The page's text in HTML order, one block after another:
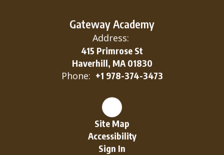
Gateway Academy
Address:
415 Primrose St
Haverhill, MA 01830
Phone: +1 978-374-3473
Site Map
Accessibility
Sign In